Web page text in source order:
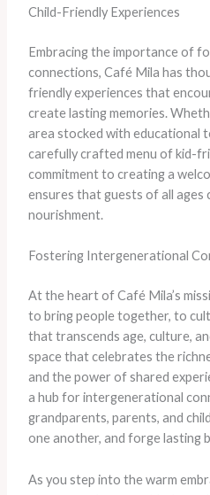
Child-Friendly Experiences
Embracing the importance of
connections, Café Mila has
friendly experiences that
create lasting memories.
area stocked with educational
carefully crafted menu of kid-
commitment to creating a
ensures that guests of all ages
nourishment.
Fostering Intergenerational
At the heart of Café Mila’s
to bring people together, to
that transcends age, culture,
space that celebrates the
and the power of shared
a hub for intergenerational
grandparents, parents, and
one another, and forge lasting
As you step into the warm